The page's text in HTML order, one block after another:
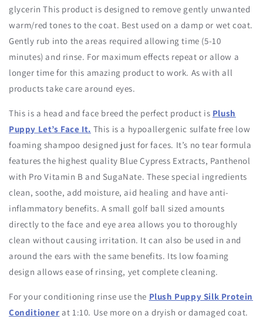
glycerin This product is designed to remove gently unwanted
warm/red tones to the coat. Best used on a damp or wet coat.
Gently rub into the areas required allowing time (5-10
minutes) and rinse. For maximum effects repeat or allow a
longer time for this amazing product to work. As with all
products take care around eyes.
This is a head and face breed the perfect product is Plush
Puppy Let’s Face It. This is a hypoallergenic sulfate free low
foaming shampoo designed just for faces. It’s no tear formula
features the highest quality Blue Cypress Extracts, Panthenol
with Pro Vitamin B and SugaNate. These special ingredients
clean, soothe, add moisture, aid healing and have anti-
inflammatory benefits. A small golf ball sized amounts
directly to the face and eye area allows you to thoroughly
clean without causing irritation. It can also be used in and
around the ears with the same benefits. Its low foaming
design allows ease of rinsing, yet complete cleaning.
For your conditioning rinse use the Plush Puppy Silk Protein
Conditioner at 1:10. Use more on a dryish or damaged coat.